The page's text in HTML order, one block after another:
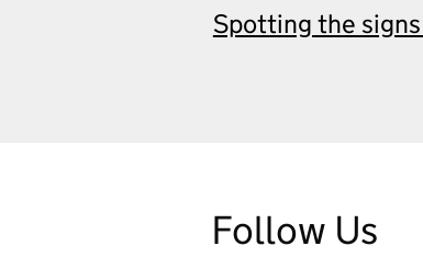
Spotting the
Follow Us